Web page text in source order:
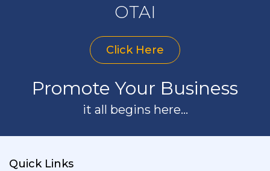
OTAI
Click Here
Promote Your Business
it all begins here...
Quick Links